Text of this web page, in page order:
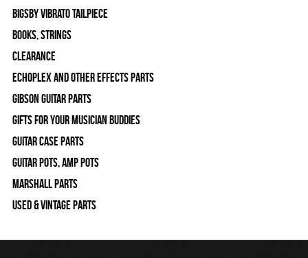
Bigsby Vibrato Tailpiece
Books, Strings
Clearance
Echoplex and Other Effects Parts
Gibson Guitar Parts
Gifts For Your Musician Buddies
Guitar Case Parts
Guitar Pots, Amp Pots
Marshall Parts
Used & Vintage Parts